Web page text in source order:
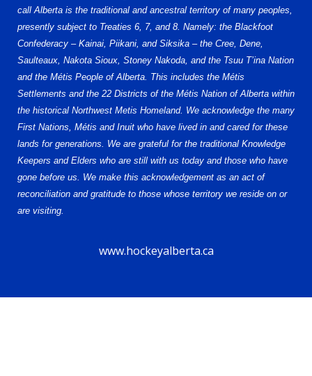
call Alberta is the traditional and ancestral territory of many peoples,
presently subject to Treaties 6, 7, and 8. Namely: the Blackfoot
Confederacy – Kainai, Piikani, and Siksika – the Cree, Dene,
Saulteaux, Nakota Sioux, Stoney Nakoda, and the Tsuu T’ina Nation
and the Métis People of Alberta. This includes the Métis
Settlements and the 22 Districts of the Métis Nation of Alberta within
the historical Northwest Metis Homeland. We acknowledge the many
First Nations, Métis and Inuit who have lived in and cared for these
lands for generations. We are grateful for the traditional Knowledge
Keepers and Elders who are still with us today and those who have
gone before us. We make this acknowledgement as an act of
reconciliation and gratitude to those whose territory we reside on or
are visiting.
www.hockeyalberta.ca